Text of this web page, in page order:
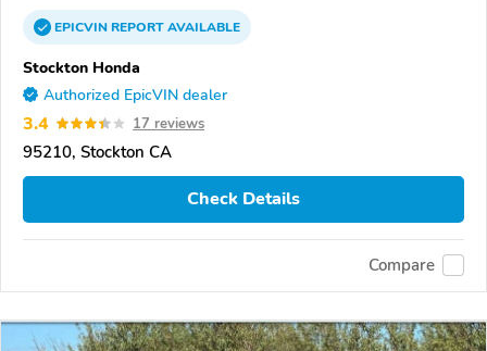
EPICVINREPORTAVAILABLE
Stockton Honda
Authorized EpicVIN dealer
3.4 17 reviews
95210, Stockton CA
Check Details
Compare